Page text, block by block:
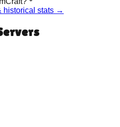
historical stats →